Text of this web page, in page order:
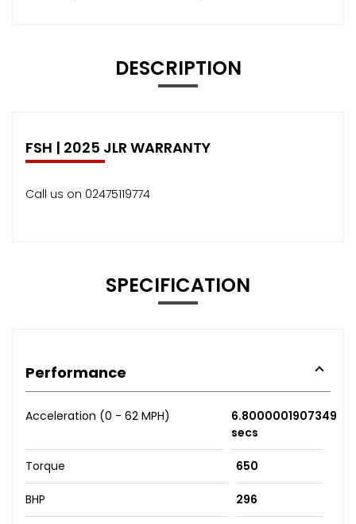
DESCRIPTION
FSH | 2025 JLR WARRANTY
Call us on 02475119774
SPECIFICATION
Performance
Acceleration (0 - 62 MPH)
6.8000001907349
secs
Torque 650
BHP 296